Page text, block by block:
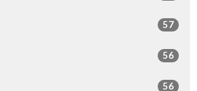
57
56
56